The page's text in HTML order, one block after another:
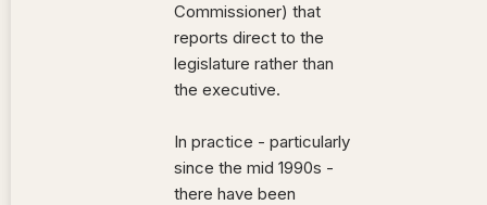
Commissioner) that
reports direct to the
legislature rather than
the executive.
In practice - particularly
since the mid 1990s -
there have been